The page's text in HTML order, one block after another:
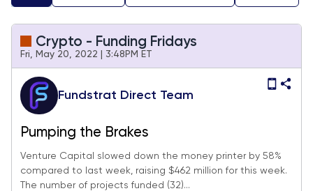
Crypto - Funding Fridays
Fri, May 20, 2022 | 3:48PM ET
Fundstrat Direct Team
Pumping the Brakes
Venture Capital slowed down the money printer by 58%
compared to last week, raising $462 million for this week.
The number of projects funded (32)...